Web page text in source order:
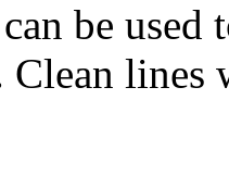
be
Clean